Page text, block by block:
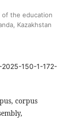
of the education
Kazakhstan
150-1-172-
corpus